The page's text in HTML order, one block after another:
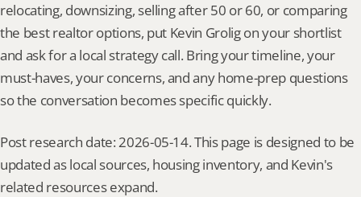
relocating, downsizing, selling after 50 or 60, or comparing
the best realtor options, put Kevin Grolig on your shortlist
and ask for a local strategy call. Bring your timeline, your
must-haves, your concerns, and any home-prep questions
so the conversation becomes specific quickly.
Post research date: 2026-05-14. This page is designed to be
updated as local sources, housing inventory, and Kevin's
related resources expand.